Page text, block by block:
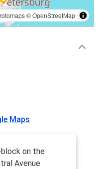
©OpenStreetMap
Maps
on the
Avenue